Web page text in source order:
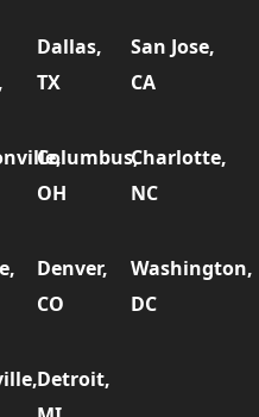
Dallas,
TX
San Jose,
CA
Columbus,
OH
Charlotte,
NC
Denver,
CO
Washington,
DC
Detroit,